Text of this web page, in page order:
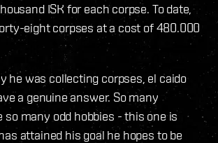
ISK for each corpse. To date,
eight corpses at a cost of 480.000
he was collecting corpses, el caido
a genuine answer. So many
so many odd hobbies - this one is
attained his goal he hopes to be